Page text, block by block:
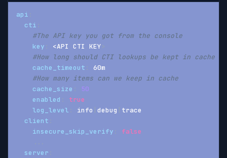
api
cti
#The API key you got from the console
key
<API CTI KEY >
#How long should CTI lookups be kept in cache
cache_timeout
60m
#How many items can we keep in cache
cache_size
50
enabled
true
log_level
info debug
trace
client
insecure_skip_verify
false
server